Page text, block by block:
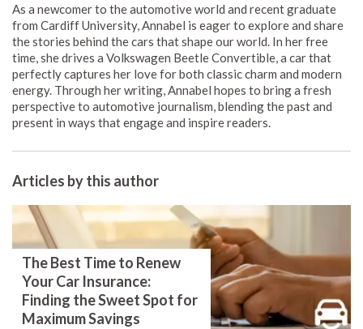
As a newcomer to the automotive world and recent graduate
from Cardiff University, Annabel is eager to explore and share
the stories behind the cars that shape our world. In her free
time, she drives a Volkswagen Beetle Convertible, a car that
perfectly captures her love for both classic charm and modern
energy. Through her writing, Annabel hopes to bring a fresh
perspective to automotive journalism, blending the past and
present in ways that engage and inspire readers.
Articles by this author
The Best Time to Renew
Your Car Insurance:
Finding the Sweet Spot for
Maximum Savings